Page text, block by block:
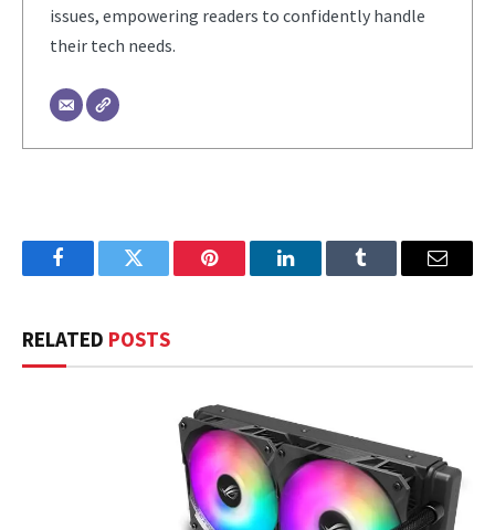
issues, empowering readers to confidently handle
their tech needs.
FacebookTwitter Pinterest LinkedInTumblr Email
RELATED POSTS